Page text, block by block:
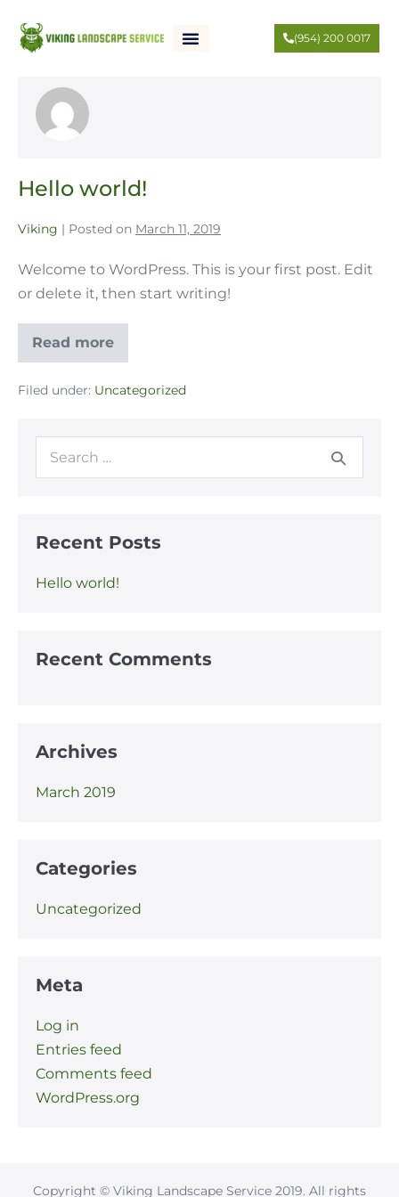
(954) 200 0017
Viking
Hello world!
Viking | Posted on March 11, 2019
Welcome to WordPress. This is your first post. Edit
or delete it, then start writing!
Read more
Filed under: Uncategorized
Recent Posts
Hello world!
Recent Comments
Archives
March 2019
Categories
Uncategorized
Meta
Log in
Entries feed
Comments feed
WordPress.org
Copyright © Viking Landscape Service 2019. All rights